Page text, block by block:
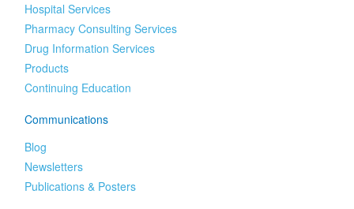
Hospital Services
Pharmacy Consulting Services
Drug Information Services
Products
Continuing Education
Communications
Blog
Newsletters
Publications & Posters